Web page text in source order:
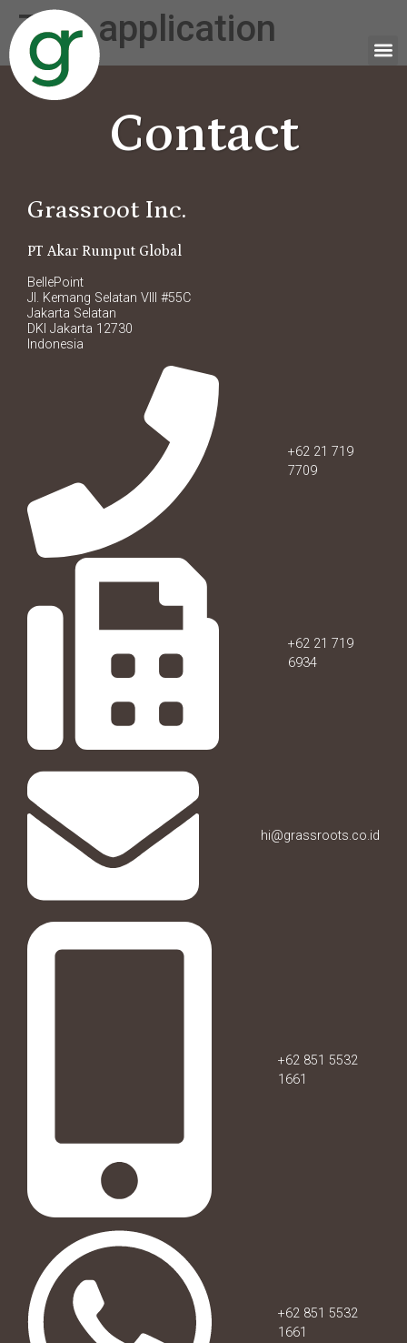
Tag:application
Contact
Grassroot Inc.
PT Akar Rumput Global
BellePoint
Jl. Kemang Selatan VIII #55C
Jakarta Selatan
DKI Jakarta 12730
Indonesia
+62 21 719
7709
+62 21 719
6934
hi@grassroots.co.id
+62 851 5532
1661
+62 851 5532
1661